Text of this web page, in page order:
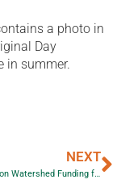
a photo in
Day
in summer.
NEXT
Hamilton/Halton Watershed Funding for Planting